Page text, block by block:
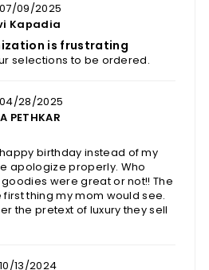
07/09/2025
Kapadia
is frustrating
selections to be ordered.
04/28/2025
PETHKAR
birthday instead of my
apologize properly. Who
were great or not!! The
thing my mom would see.
the pretext of luxury they sell
10/13/2024